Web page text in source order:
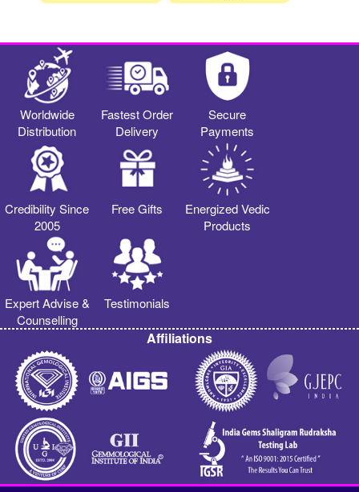
Worldwide
Distribution
Fastest Order
Delivery
Secure
Payments
Credibility Since
2005
Free Gifts
Energized Vedic
Products
Expert Advise &
Counselling
Testimonials
Affiliations